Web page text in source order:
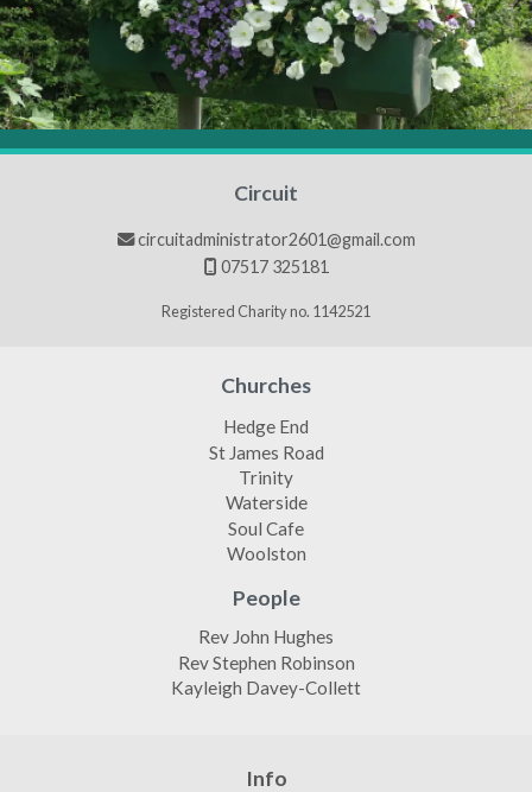
Circuit
 circuitadministrator2601@gmail.com
 07517 325181
Registered Charity no. 1142521
Churches
Hedge End
St James Road
Trinity
Waterside
Soul Cafe
Woolston
People
Rev John Hughes
Rev Stephen Robinson
Kayleigh Davey-Collett
Info